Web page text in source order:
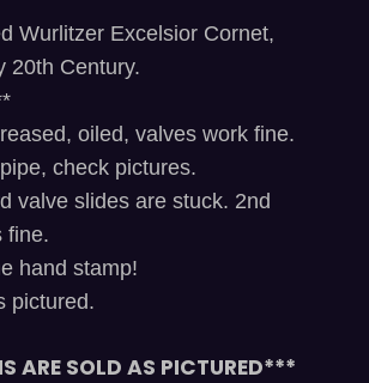
Wurlitzer Excelsior Cornet,
20th Century.
oiled, valves work fine.
check pictures.
valve slides are stuck. 2nd
fine.
hand stamp!
pictured.
ARE SOLD AS PICTURED***